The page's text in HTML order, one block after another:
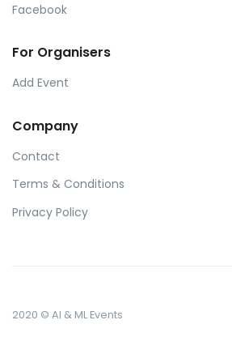
Facebook
For Organisers
Add Event
Company
Contact
Terms & Conditions
Privacy Policy
2020 © AI & ML Events